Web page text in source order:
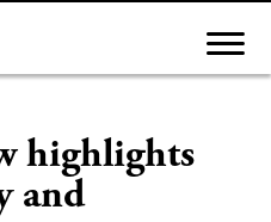
highlights
and